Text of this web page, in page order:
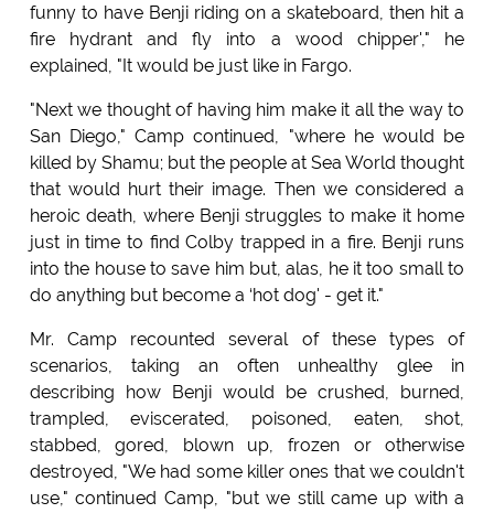
funny to have Benji riding on a skateboard, then hit a
fire hydrant and fly into a wood chipper'," he
explained, "It would be just like in Fargo.
"Next we thought of having him make it all the way to
San Diego," Camp continued, "where he would be
killed by Shamu; but the people at Sea World thought
that would hurt their image. Then we considered a
heroic death, where Benji struggles to make it home
just in time to find Colby trapped in a fire. Benji runs
into the house to save him but, alas, he it too small to
do anything but become a ‘hot dog' - get it."
Mr. Camp recounted several of these types of
scenarios, taking an often unhealthy glee in
describing how Benji would be crushed, burned,
trampled, eviscerated, poisoned, eaten, shot,
stabbed, gored, blown up, frozen or otherwise
destroyed, "We had some killer ones that we couldn't
use," continued Camp, "but we still came up with a